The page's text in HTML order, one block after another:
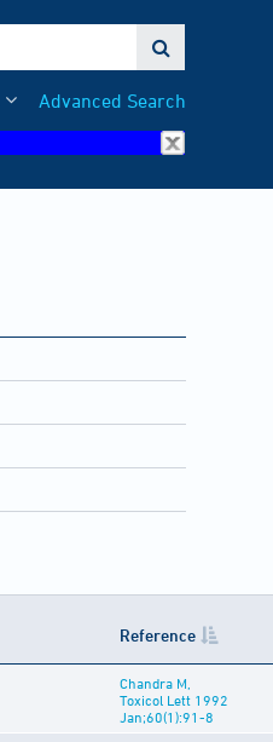

Advanced Search
Reference
Chandra M,
Toxicol Lett 1992
Jan;60(1):91-8